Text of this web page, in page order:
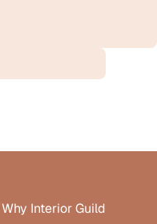
Why Interior Guild